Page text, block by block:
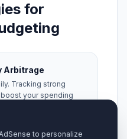
for
Arbitrage
Tracking strong
your spending
to personalize